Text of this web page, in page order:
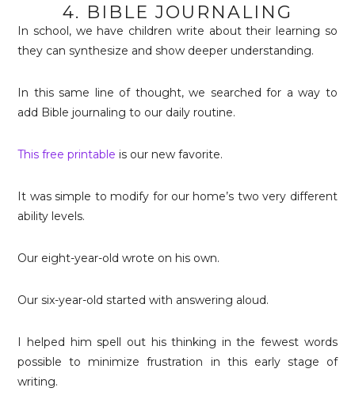
4. BIBLE JOURNALING
In school, we have children write about their learning so
they can synthesize and show deeper understanding.
In this same line of thought, we searched for a way to
add Bible journaling to our daily routine.
This free printable is our new favorite.
It was simple to modify for our home’s two very different
ability levels.
Our eight-year-old wrote on his own.
Our six-year-old started with answering aloud.
I helped him spell out his thinking in the fewest words
possible to minimize frustration in this early stage of
writing.